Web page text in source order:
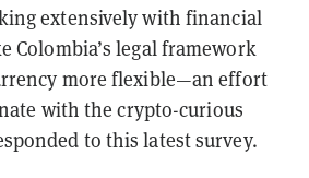
extensively with financial
Colombia’s legal framework
more flexible—an effort
with the crypto-curious
to this latest survey.